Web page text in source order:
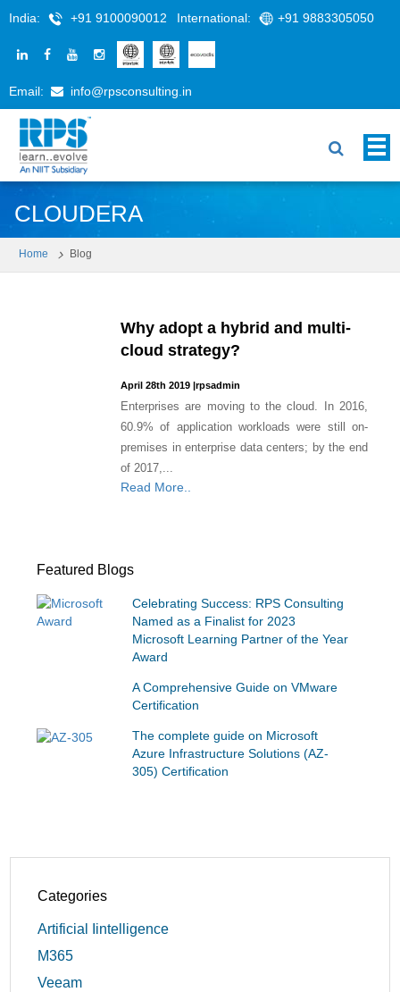
India: +91 9100090012 International: +91 9883305050
Email: info@rpsconsulting.in
CLOUDERA
Home Blog
Why adopt a hybrid and multi-
cloud strategy?
April 28th 2019 |rpsadmin
Enterprises are moving to the cloud. In 2016,
60.9% of application workloads were still on-
premises in enterprise data centers; by the end
of 2017,...
Read More..
Featured Blogs
Celebrating Success: RPS Consulting
Named as a Finalist for 2023
Microsoft Learning Partner of the Year
Award
A Comprehensive Guide on VMware
Certification
The complete guide on Microsoft
Azure Infrastructure Solutions (AZ-
305) Certification
Categories
Artificial Iintelligence
M365
Veeam